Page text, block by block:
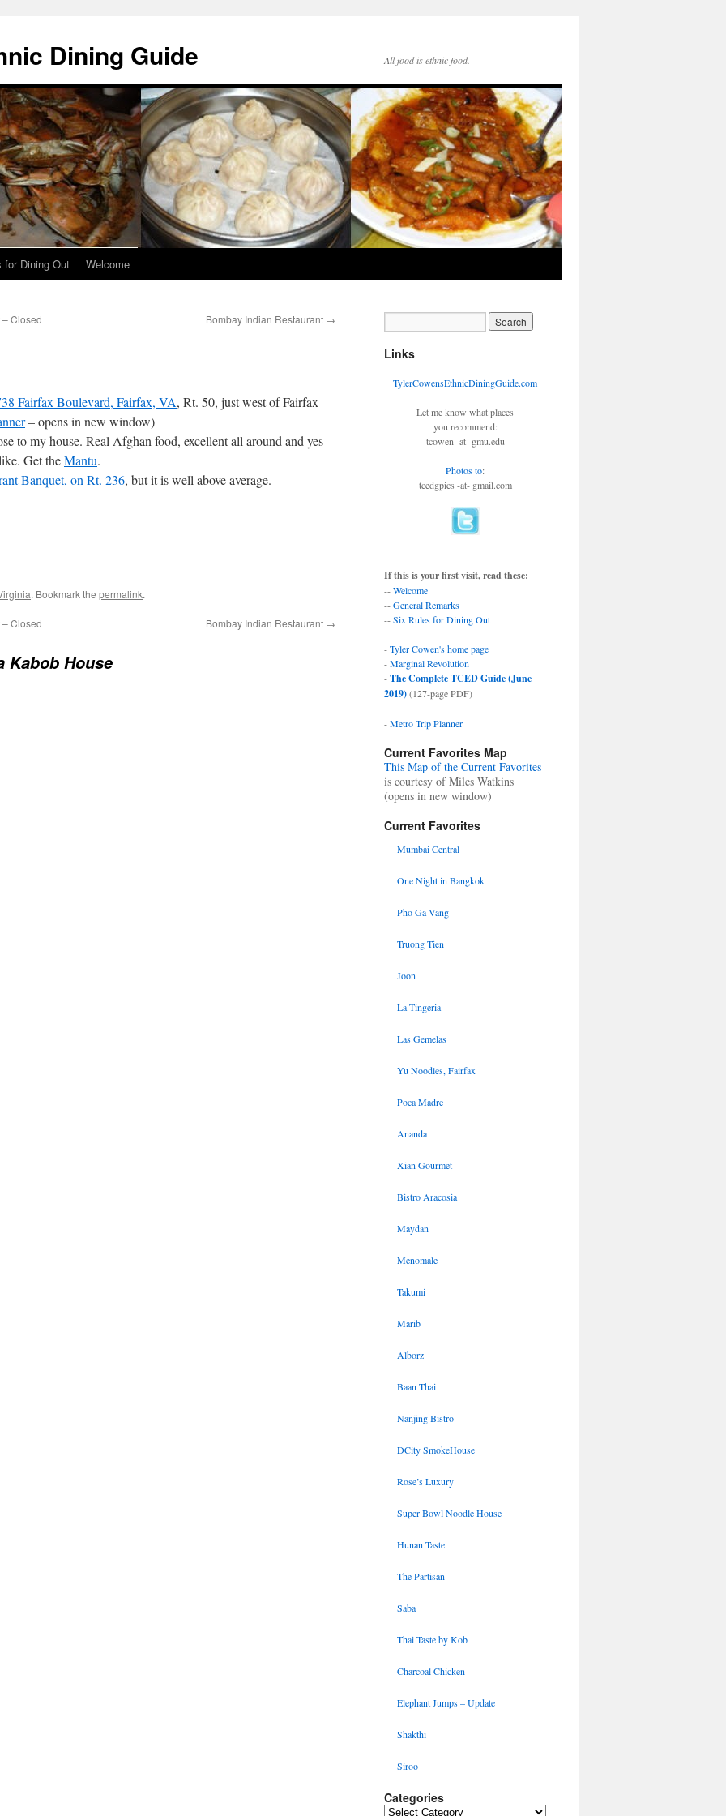
Dining Guide All food is ethnic food.
for Dining Out Welcome
Closed Bombay Indian Restaurant →
Fairfax Boulevard, Fairfax, VA, Rt. 50, just west of Fairfax
– opens in new window)
to my house. Real Afghan food, excellent all around and yes
Get theMantu.
Banquet, on Rt. 236, but it is well above average.
. Bookmark the permalink.
Closed Bombay Indian Restaurant →
Kabob House
Links
TylerCowensEthnicDiningGuide.com
Let me know what places
you recommend:
tcowen -at- gmu.edu
Photos to:
tcedgpics -at- gmail.com
If this is your first visit, read these:
--Welcome
--General Remarks
--Six Rules for Dining Out
-Tyler Cowen's home page
-Marginal Revolution
-The Complete TCED Guide (June
2019)(127-page PDF)
-Metro Trip Planner
Current Favorites Map
This Map of the Current Favorites
is courtesy of Miles Watkins
(opens in new window)
Current Favorites
Mumbai Central
One Night in Bangkok
Pho Ga Vang
Truong Tien
Joon
La Tingeria
Las Gemelas
Yu Noodles, Fairfax
Poca Madre
Ananda
Xian Gourmet
Bistro Aracosia
Maydan
Menomale
Takumi
Marib
Alborz
Baan Thai
Nanjing Bistro
DCity SmokeHouse
Rose’s Luxury
Super Bowl Noodle House
Hunan Taste
The Partisan
Saba
Thai Taste by Kob
Charcoal Chicken
Elephant Jumps – Update
Shakthi
Siroo
Categories
Categories